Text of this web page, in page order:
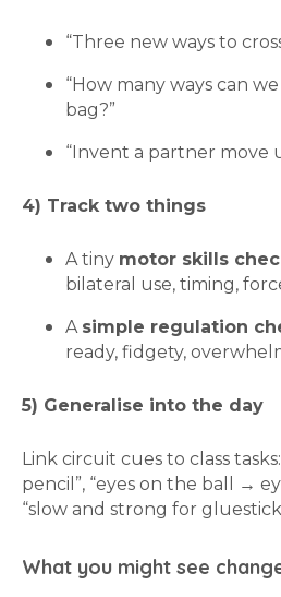
“Three new ways to
“How many ways can
bag?”
“Invent a partner move
4) Track two things
A tiny motor skills
bilateral use, timing,
A simple regulation
ready, fidgety,
5) Generalise into the day
Link circuit cues to class
pencil”, “eyes on the ball →
“slow and strong for
What you might see